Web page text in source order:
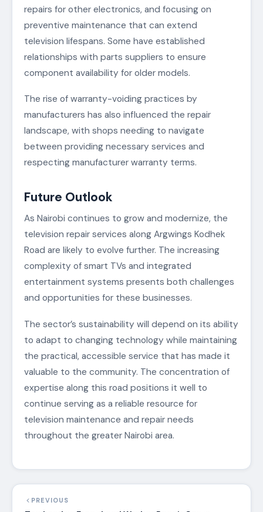
repairs for other electronics, and focusing on
preventive maintenance that can extend
television lifespans. Some have established
relationships with parts suppliers to ensure
component availability for older models.
The rise of warranty-voiding practices by
manufacturers has also influenced the repair
landscape, with shops needing to navigate
between providing necessary services and
respecting manufacturer warranty terms.
Future Outlook
As Nairobi continues to grow and modernize, the
television repair services along Argwings Kodhek
Road are likely to evolve further. The increasing
complexity of smart TVs and integrated
entertainment systems presents both challenges
and opportunities for these businesses.
The sector’s sustainability will depend on its ability
to adapt to changing technology while maintaining
the practical, accessible service that has made it
valuable to the community. The concentration of
expertise along this road positions it well to
continue serving as a reliable resource for
television maintenance and repair needs
throughout the greater Nairobi area.
PREVIOUS